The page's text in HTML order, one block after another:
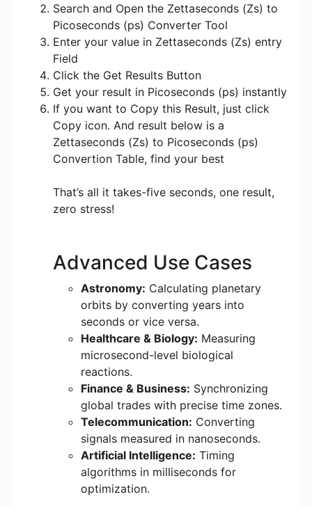
Search and Open the Zettaseconds (Zs) to
Picoseconds (ps) Converter Tool
Enter your value in Zettaseconds (Zs) entry
Field
Click the Get Results Button
Get your result in Picoseconds (ps) instantly
If you want to Copy this Result, just click
Copy icon. And result below is a
Zettaseconds (Zs) to Picoseconds (ps)
Convertion Table, find your best
That’s all it takes-five seconds, one result,
zero stress!
Advanced Use Cases
Astronomy: Calculating planetary
orbits by converting years into
seconds or vice versa.
Healthcare & Biology: Measuring
microsecond-level biological
reactions.
Finance & Business: Synchronizing
global trades with precise time zones.
Telecommunication: Converting
signals measured in nanoseconds.
Artificial Intelligence: Timing
algorithms in milliseconds for
optimization.